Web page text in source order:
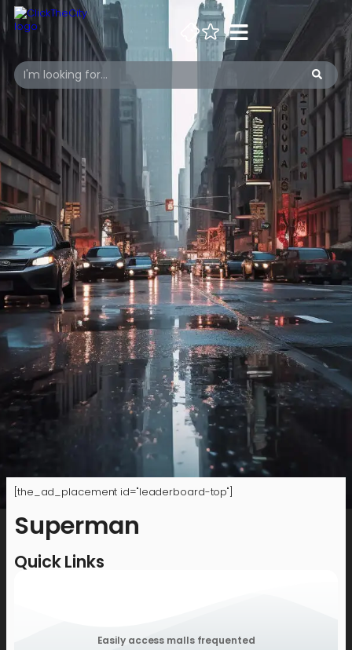
[the_ad_placement id="leaderboard-top"]
Superman
Quick Links
Easily access malls frequented